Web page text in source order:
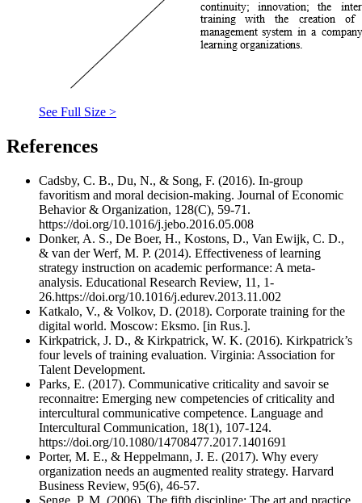
See Full Size >
References
Cadsby, C. B., Du, N., & Song, F. (2016). In-group
favoritism and moral decision-making. Journal of Economic
Behavior & Organization, 128(С), 59-71.
https://doi.org/10.1016/j.jebo.2016.05.008
Donker, A. S., De Boer, H., Kostons, D., Van Ewijk, C. D.,
& van der Werf, M. P. (2014). Effectiveness of learning
strategy instruction on academic performance: A meta-
analysis. Educational Research Review, 11, 1-
26.https://doi.org/10.1016/j.edurev.2013.11.002
Katkalo, V., & Volkov, D. (2018). Corporate training for the
digital world. Moscow: Eksmo. [in Rus.].
Kirkpatrick, J. D., & Kirkpatrick, W. K. (2016). Kirkpatrick’s
four levels of training evaluation. Virginia: Association for
Talent Development.
Parks, E. (2017). Communicative criticality and savoir se
reconnaitre: Emerging new competencies of criticality and
intercultural communicative competence. Language and
Intercultural Communication, 18(1), 107-124.
https://doi.org/10.1080/14708477.2017.1401691
Porter, M. E., & Heppelmann, J. E. (2017). Why every
organization needs an augmented reality strategy. Harvard
Business Review, 95(6), 46-57.
Senge, P. M. (2006). The fifth discipline: The art and practice